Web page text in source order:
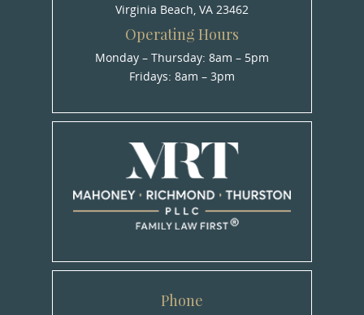
Virginia Beach, VA 23462
Operating Hours
Monday – Thursday: 8am – 5pm
Fridays: 8am – 3pm
Phone